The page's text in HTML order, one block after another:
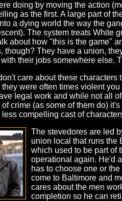
doing by moving the action
as the first. A large part of
a dying world the way the
The system treats White
about how "this is the game"
though? They have a union,
their jobs somewhere else.
care about these
were often times violent
legal work and while not all
crime (as some of them do)
compelling cast of
The stevedores are led
union local that runs the
which used to be part of
operational again. He'd
has to choose one or
come to Baltimore and
cares about the men
completion so he can